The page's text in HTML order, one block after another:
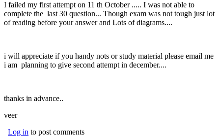
I failed my first attempt on 11 th October ..... I was not able to
complete the last 30 question... Though exam was not tough just lot
of reading before your answer and Lots of diagrams....
i will appreciate if you handy nots or study material please email me
i am planning to give second attempt in december....
thanks in advance..
veer
Log in to post comments